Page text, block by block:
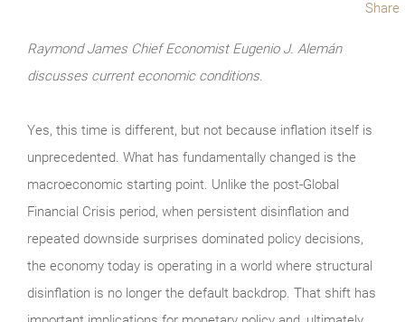
Share
Raymond James Chief Economist Eugenio J. Alemán
discusses current economic conditions.
Yes, this time is different, but not because inflation itself is
unprecedented. What has fundamentally changed is the
macroeconomic starting point. Unlike the post-Global
Financial Crisis period, when persistent disinflation and
repeated downside surprises dominated policy decisions,
the economy today is operating in a world where structural
disinflation is no longer the default backdrop. That shift has